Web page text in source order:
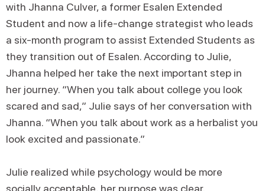
with Jhanna Culver, a former Esalen Extended
Student and now a life-change strategist who leads
a six-month program to assist Extended Students as
they transition out of Esalen. According to Julie,
Jhanna helped her take the next important step in
her journey. “When you talk about college you look
scared and sad,” Julie says of her conversation with
Jhanna. “When you talk about work as a herbalist you
look excited and passionate.”
Julie realized while psychology would be more
socially acceptable, her purpose was clear.